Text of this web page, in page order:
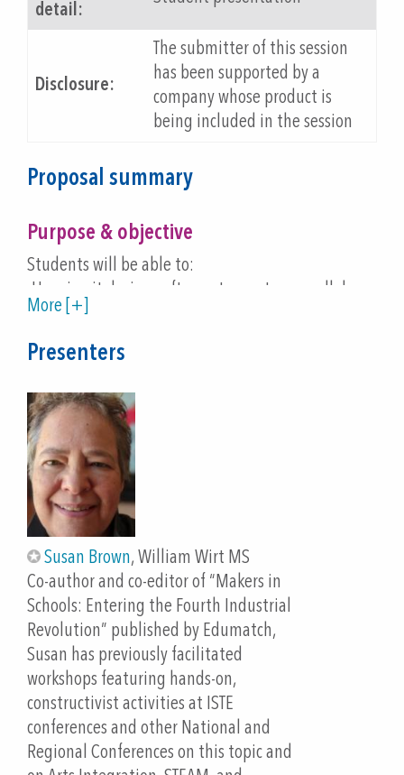
detail:
Disclosure:
The submitter of this session
has been supported by a
company whose product is
being included in the session
Proposal summary
Purpose & objective
Students will be able to:
-Use circuit design software to create a parallel
circuit, then attach the circuit to a microcontroller
designed for use on paper.
-Use the Microsoft MakeCode programming
their chosen outputs.
-Make their own hand-made programmed circuit to
enhance a story of their own creation.
Teachers will be able to:
-Use their hands-on experience to integrate
student artworks, interactive art techniques, and
computational thinking into dual-language
programs as well as grade 2-12 classrooms across
content areas.
-Access and use free resources to support “Tangible,
Low Threshold, Low Cost Entry to Computational
Thinking”
-Use Language Acquisition strategies that can help
support all students as they learn about and create
their own circuitry projects out of common items.
More [+]
Presenters
Susan Brown, William Wirt MS
Co-author and co-editor of “Makers in
Schools: Entering the Fourth Industrial
Revolution” published by Edumatch,
Susan has previously facilitated
workshops featuring hands-on,
constructivist activities at ISTE
conferences and other National and
Regional Conferences on this topic and